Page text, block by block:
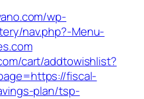
wp-
nav.php?-Menu-
cart/addtowishlist?
fiscal-
plan/tsp-